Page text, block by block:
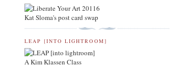
Kat Sloma's post card swap
LEAP [INTO LIGHTROOM]
A Kim Klassen Class